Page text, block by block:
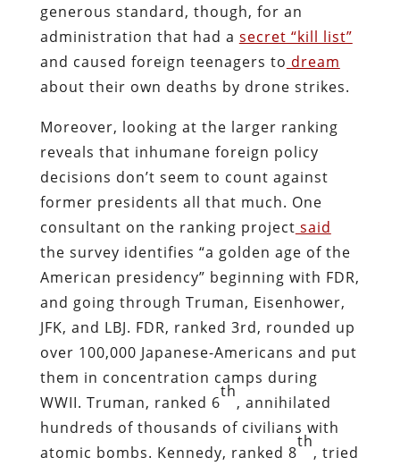
generous standard, though, for an
administration that had a secret “kill list”
and caused foreign teenagers to dream
about their own deaths by drone strikes.
Moreover, looking at the larger ranking
reveals that inhumane foreign policy
decisions don’t seem to count against
former presidents all that much. One
consultant on the ranking project said
the survey identifies “a golden age of the
American presidency” beginning with FDR,
and going through Truman, Eisenhower,
JFK, and LBJ. FDR, ranked 3rd, rounded up
over 100,000 Japanese-Americans and put
them in concentration camps during
WWII. Truman, ranked 6
th
, annihilated
hundreds of thousands of civilians with
atomic bombs. Kennedy, ranked 8
th
, tried